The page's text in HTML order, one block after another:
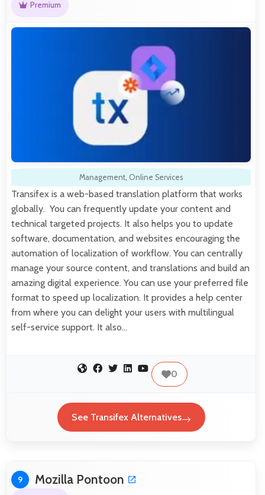
Premium
Management, Online Services
Transifex is a web-based translation platform that works
globally. You can frequently update your content and
technical targeted projects. It also helps you to update
software, documentation, and websites encouraging the
automation of localization of workflow. You can centrally
manage your source content, and translations and build an
amazing digital experience. You can use your preferred file
format to speed up localization. It provides a help center
from where you can delight your users with multilingual
self-service support. It also…
0
See Transifex Alternatives
9 Mozilla Pontoon